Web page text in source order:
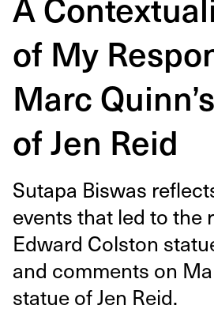
of My
Marc
of Jen Reid
Suta­pa Biswas
events that led to the
Edward Col­ston
and com­ments on
stat­ue of Jen Reid.